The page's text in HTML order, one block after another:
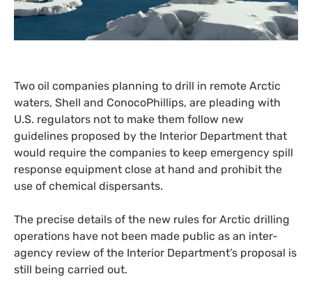
Two oil companies planning to drill in remote Arctic
waters, Shell and ConocoPhillips, are pleading with
U.S. regulators not to make them follow new
guidelines proposed by the Interior Department that
would require the companies to keep emergency spill
response equipment close at hand and prohibit the
use of chemical dispersants.
The precise details of the new rules for Arctic drilling
operations have not been made public as an inter-
agency review of the Interior Department’s proposal is
still being carried out.